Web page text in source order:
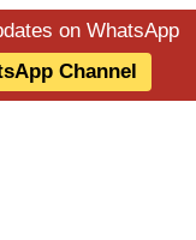
on WhatsApp
Channel